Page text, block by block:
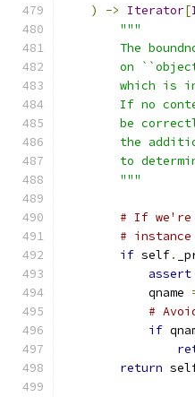
)
-> Iterator[
"""
The
on
which is
If no
be
the
to
        """
# If we're
#
if self.
assert
            qname
#
if
return